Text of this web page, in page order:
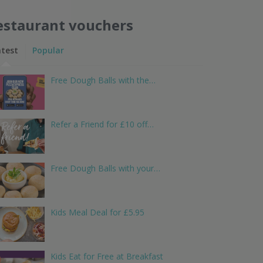
vouchers
Popular
Free Dough Balls with the…
Refer a Friend for £10 off…
Free Dough Balls with your…
Kids Meal Deal for £5.95
Kids Eat for Free at Breakfast